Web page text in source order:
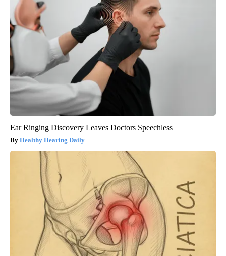
Ear Ringing Discovery Leaves Doctors Speechless
Healthy Hearing Daily